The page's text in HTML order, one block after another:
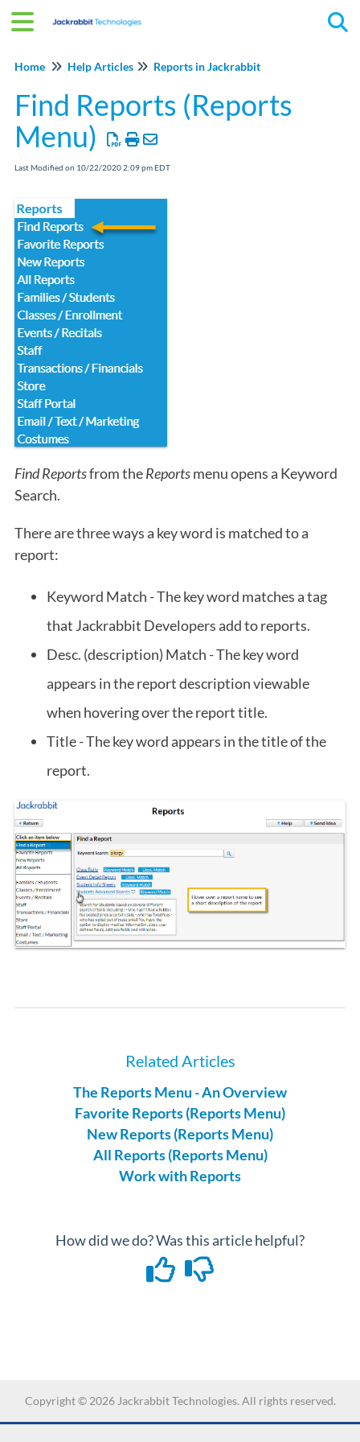
Home Help Articles Reports in Jackrabbit
Find Reports (Reports
Menu)
Last Modified on 10/22/2020 2:09 pm EDT
Find Reportsfrom theReportsmenu opens a Keyword
Search.
There are three ways a key word is matched to a
report:
Keyword Match - The key word matches a tag
that Jackrabbit Developers add to reports.
Desc. (description) Match - The key word
appears in the report description viewable
when hovering over the report title.
Title - The key word appears in the title of the
report.
Related Articles
The Reports Menu - An Overview
Favorite Reports (Reports Menu)
New Reports (Reports Menu)
All Reports (Reports Menu)
Work with Reports
How did we do? Was this article helpful?
Copyright © 2026 Jackrabbit Technologies. All rights reserved.